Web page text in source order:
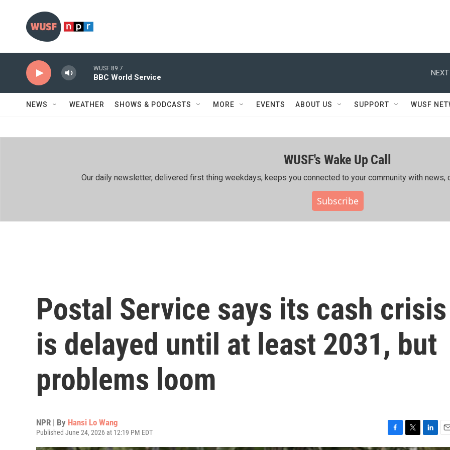
WUSF 89.7
BBC World Service
NEXT
NEWS WEATHER SHOWS & PODCASTS MORE EVENTS ABOUT US SUPPORT WUSF
WUSF's Wake Up Call
Our daily newsletter, delivered first thing weekdays, keeps you connected to your community with news,
Subscribe
Postal Service says its cash crisis
is delayed until at least 2031, but
problems loom
NPR | By Hansi Lo Wang
Published June 24, 2026 at 12:19 PM EDT